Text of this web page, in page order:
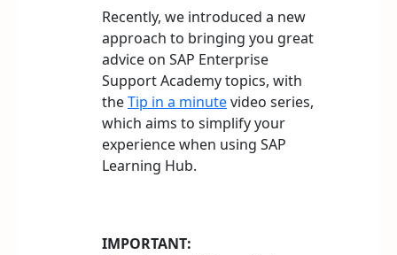
Recently, we introduced a new
approach to bringing you great
advice on SAP Enterprise
Support Academy topics, with
theTip in a minutevideo series,
which aims to simplify your
experience when using SAP
Learning Hub.
IMPORTANT: